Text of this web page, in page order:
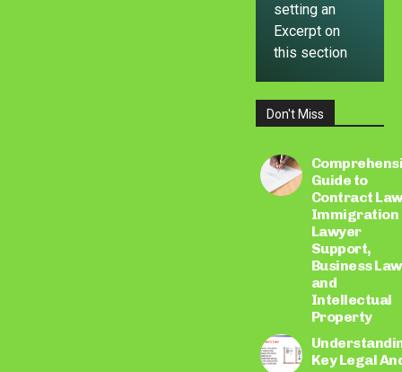
setting an
Excerpt on
this section
LEARN
Don't Miss
Guide to
Contract
Immigration
Lawyer
Support,
Business
and
Intellectual
Property
Key Legal